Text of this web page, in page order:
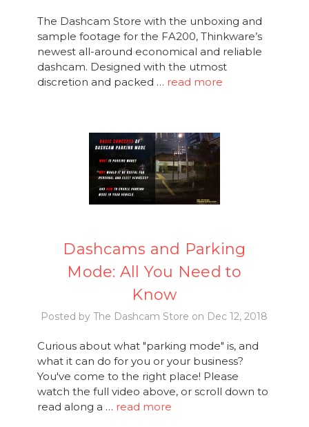
The Dashcam Store with the unboxing and
sample footage for the FA200, Thinkware’s
newest all-around economical and reliable
dashcam. Designed with the utmost
discretion and packed … read more
Dashcams and Parking
Mode: All You Need to
Know
Posted by The Dashcam Store on Dec 12, 2018
Curious about what "parking mode" is, and
what it can do for you or your business?
You've come to the right place! Please
watch the full video above, or scroll down to
read along a … read more